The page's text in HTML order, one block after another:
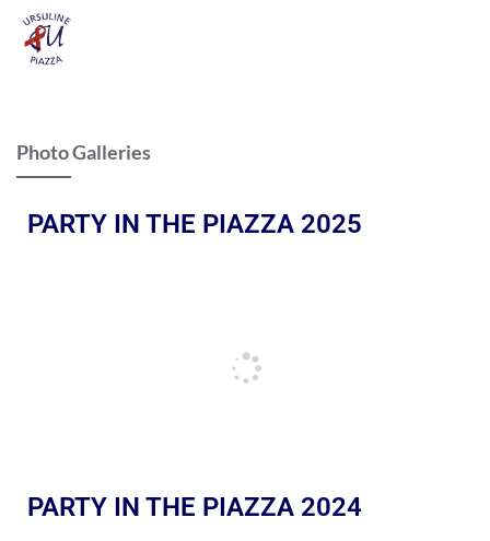
Photo Galleries
PARTY IN THE PIAZZA 2025
PARTY IN THE PIAZZA 2024